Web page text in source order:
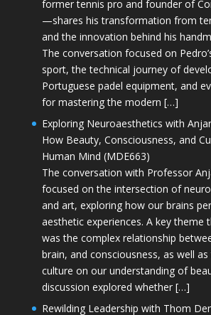
former tennis pro and founder of
—shares his transformation from
and the innovation behind his
The conversation focused on
sport, the technical journey of
Portuguese padel equipment, and
for mastering the modern […]
Exploring Neuroaesthetics with
How Beauty, Consciousness, and
Human Mind (MDE663)
The conversation with Professor
focused on the intersection of
and art, exploring how our brains
aesthetic experiences. A key theme
was the complex relationship
brain, and consciousness, as well
culture on our understanding of
discussion explored whether […]
Rewilding Leadership with Thom